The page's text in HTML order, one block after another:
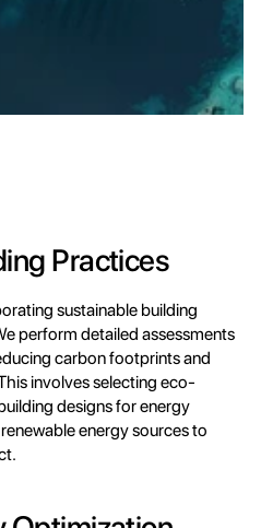
Practices
sustainable building
perform detailed assessments
carbon footprints and
involves selecting eco-
designs for energy
energy sources to